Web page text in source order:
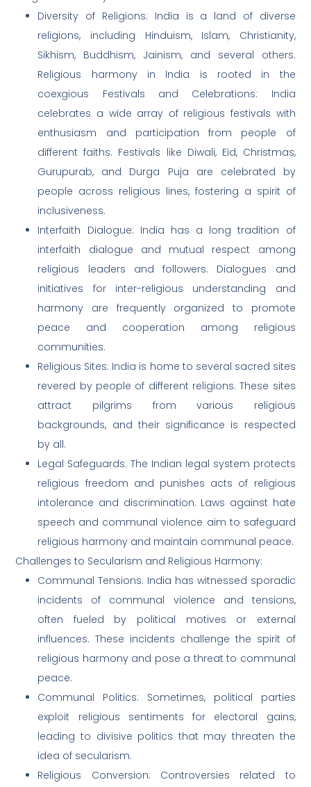
Diversity of Religions: India is a land of diverse
religions, including Hinduism, Islam, Christianity,
Sikhism, Buddhism, Jainism, and several others.
Religious harmony in India is rooted in the
coexgious Festivals and Celebrations: India
celebrates a wide array of religious festivals with
enthusiasm and participation from people of
different faiths. Festivals like Diwali, Eid, Christmas,
Gurupurab, and Durga Puja are celebrated by
people across religious lines, fostering a spirit of
inclusiveness.
Interfaith Dialogue: India has a long tradition of
interfaith dialogue and mutual respect among
religious leaders and followers. Dialogues and
initiatives for inter-religious understanding and
harmony are frequently organized to promote
peace and cooperation among religious
communities.
Religious Sites: India is home to several sacred sites
revered by people of different religions. These sites
attract pilgrims from various religious
backgrounds, and their significance is respected
by all.
Legal Safeguards: The Indian legal system protects
religious freedom and punishes acts of religious
intolerance and discrimination. Laws against hate
speech and communal violence aim to safeguard
religious harmony and maintain communal peace.
Challenges to Secularism and Religious Harmony:
Communal Tensions: India has witnessed sporadic
incidents of communal violence and tensions,
often fueled by political motives or external
influences. These incidents challenge the spirit of
religious harmony and pose a threat to communal
peace.
Communal Politics: Sometimes, political parties
exploit religious sentiments for electoral gains,
leading to divisive politics that may threaten the
idea of secularism.
Religious Conversion: Controversies related to